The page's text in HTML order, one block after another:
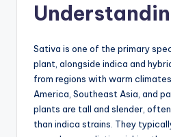
Sativa is one of the primary
plant, alongside indica and
from regions with warm
America, Southeast Asia, and
plants are tall and slender,
than indica strains. They